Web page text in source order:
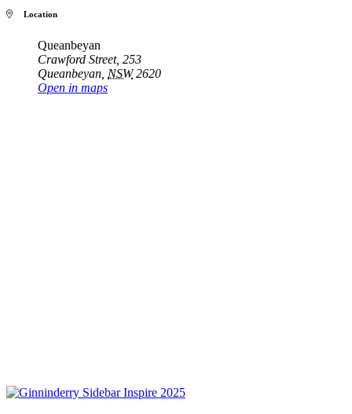
Location
Queanbeyan
Crawford Street, 253
Queanbeyan NSW 2620
Open in maps